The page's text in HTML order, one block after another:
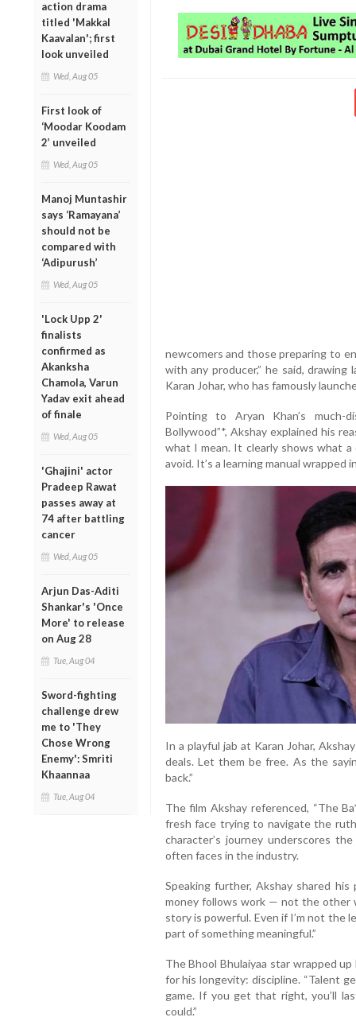
action drama
titled 'Makkal
Kaavalan'; first
look unveiled
Wed, Aug 05
First look of
‘Moodar Koodam
2’ unveiled
Wed, Aug 05
Manoj Muntashir
says ‘Ramayana’
should not be
compared with
‘Adipurush’
Wed, Aug 05
'Lock Upp 2'
finalists
confirmed as
Akanksha
Chamola, Varun
Yadav exit ahead
of finale
Wed, Aug 05
'Ghajini' actor
Pradeep Rawat
passes away at
74 after battling
cancer
Wed, Aug 05
Arjun Das-Aditi
Shankar's 'Once
More' to release
on Aug 28
Tue, Aug 04
Sword-fighting
challenge drew
me to 'They
Chose Wrong
Enemy': Smriti
Khaannaa
Tue, Aug 04
newcomers and those preparing to
with any producer,” he said,
Karan Johar, who has famously
Pointing to Aryan Khan’s much-
Bollywood”*, Akshay explained his
what I mean. It clearly shows what
avoid. It’s a learning manual wrapped
In a playful jab at Karan Johar,
deals. Let them be free. As the
back.”
The film Akshay referenced, “The
fresh face trying to navigate the
character’s journey underscores
often faces in the industry.
Speaking further, Akshay shared his
money follows work — not the other
story is powerful. Even if I’m not the
part of something meaningful.”
The Bhool Bhulaiyaa star wrapped
for his longevity: discipline. “Talent
game. If you get that right, you’ll
could.”